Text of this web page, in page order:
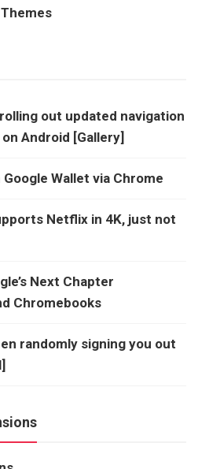
out updated navigation
Android [Gallery]
Wallet via Chrome
Netflix in 4K, just not
Next Chapter
Chromebooks
randomly signing you out